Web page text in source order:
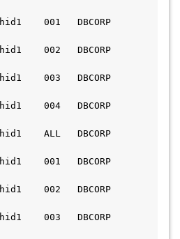
001   DBCORP
002   DBCORP
003   DBCORP
004   DBCORP
ALL   DBCORP
001   DBCORP
002   DBCORP
003   DBCORP